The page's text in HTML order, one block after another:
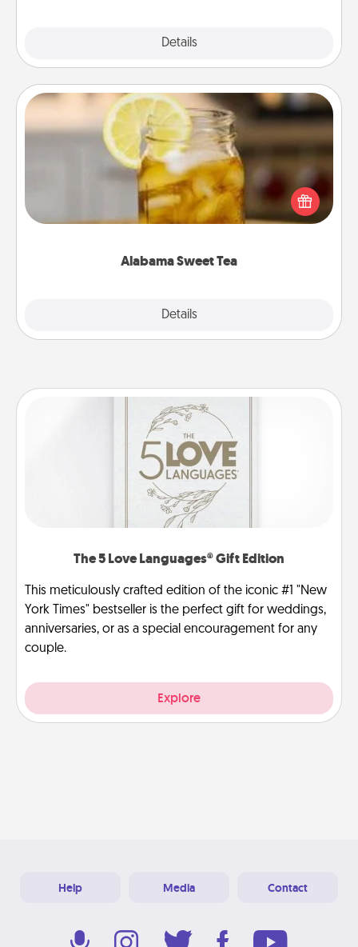
Details
Alabama Sweet Tea
Details
Alabama Sweet Tea
Does your loved one relish sweetened southern
iced tea? Check out the Alabama Sweet Tea
Company for gifts they'll appreciate on any
The 5 Love Languages® Gift Edition
This meticulously crafted edition of the iconic #1 "New
York Times" bestseller is the perfect gift for weddings,
anniversaries, or as a special encouragement for any
couple.
Explore
Help Media Contact